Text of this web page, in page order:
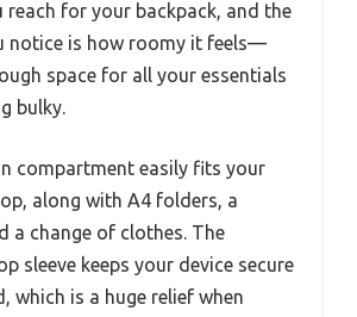
reach for your backpack, and the
notice is how roomy it feels—
space for all your essentials
bulky.
compartment easily fits your
along with A4 folders, a
a change of clothes. The
sleeve keeps your device secure
which is a huge relief when